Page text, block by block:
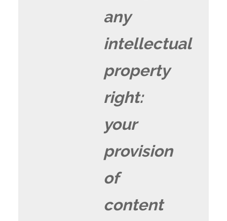
any
intellectual
property
right:
your
provision
of
content